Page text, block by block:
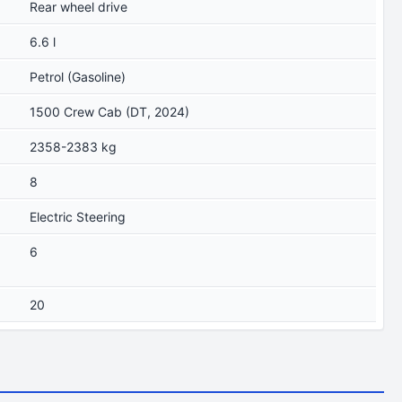
Rear wheel drive
6.6 l
Petrol (Gasoline)
1500 Crew Cab (DT, 2024)
2358-2383 kg
8
Electric Steering
6
20